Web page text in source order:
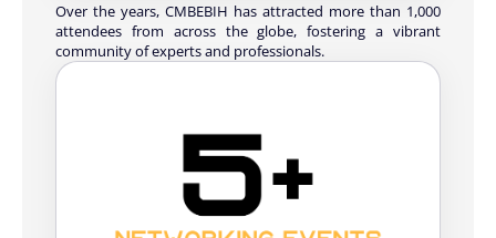
Over the years, CMBEBIH has attracted more than 1,000
attendees from across the globe, fostering a vibrant
community of experts and professionals.